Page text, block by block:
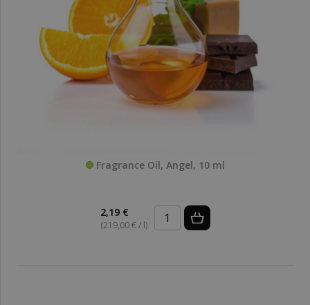
Fragrance Oil, Angel, 10 ml
2,19 €
(219,00 € / l)